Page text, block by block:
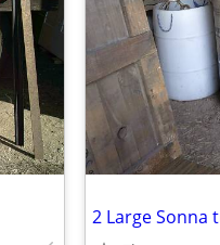
2 Large Sonna